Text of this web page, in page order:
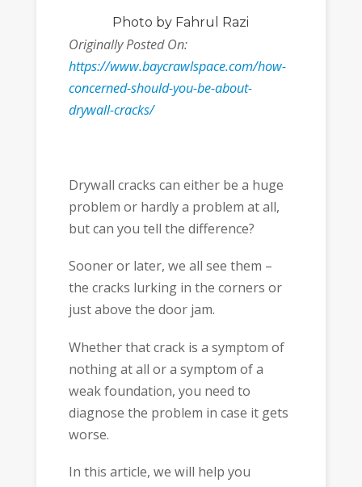
Photo by Fahrul Razi
Originally Posted On:
https://www.baycrawlspace.com/how-
concerned-should-you-be-about-
drywall-cracks/
Drywall cracks can either be a huge
problem or hardly a problem at all,
but can you tell the difference?
Sooner or later, we all see them –
the cracks lurking in the corners or
just above the door jam.
Whether that crack is a symptom of
nothing at all or a symptom of a
weak foundation, you need to
diagnose the problem in case it gets
worse.
In this article, we will help you